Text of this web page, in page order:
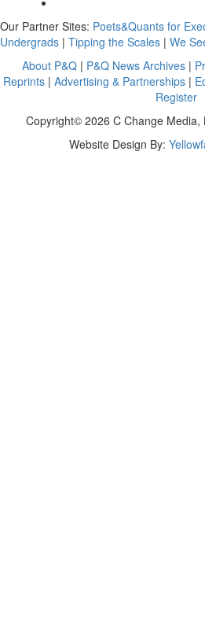
Our Partner Sites: Poets&Quants for
Undergrads | Tipping the Scales | We
About P&Q | P&Q News Archives |
Reprints| Advertising & Partnerships|
Register
Copyright© 2026 C Change Media,
Website Design By: